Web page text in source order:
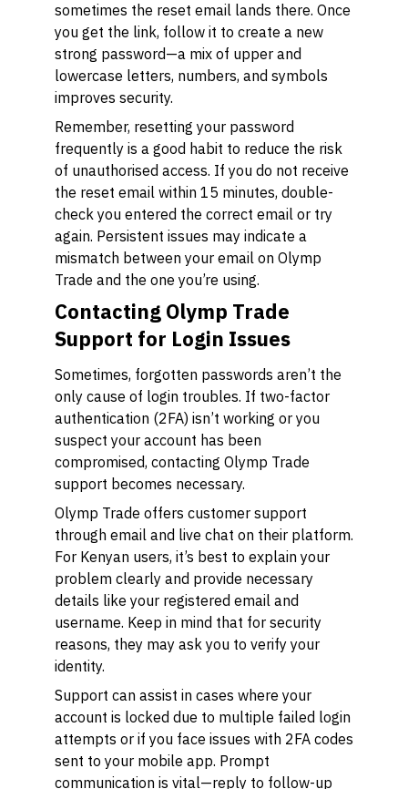
sometimes the reset email lands there. Once
you get the link, follow it to create a new
strong password—a mix of upper and
lowercase letters, numbers, and symbols
improves security.
Remember, resetting your password
frequently is a good habit to reduce the risk
of unauthorised access. If you do not receive
the reset email within 15 minutes, double-
check you entered the correct email or try
again. Persistent issues may indicate a
mismatch between your email on Olymp
Trade and the one you’re using.
Contacting Olymp Trade
Support for Login Issues
Sometimes, forgotten passwords aren’t the
only cause of login troubles. If two-factor
authentication (2FA) isn’t working or you
suspect your account has been
compromised, contacting Olymp Trade
support becomes necessary.
Olymp Trade offers customer support
through email and live chat on their platform.
For Kenyan users, it’s best to explain your
problem clearly and provide necessary
details like your registered email and
username. Keep in mind that for security
reasons, they may ask you to verify your
identity.
Support can assist in cases where your
account is locked due to multiple failed login
attempts or if you face issues with 2FA codes
sent to your mobile app. Prompt
communication is vital—reply to follow-up